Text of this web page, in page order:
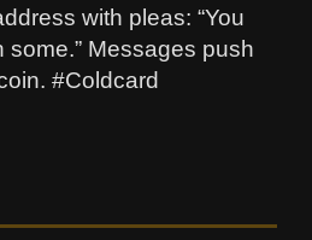
with pleas: “You
some.” Messages push
#Coldcard